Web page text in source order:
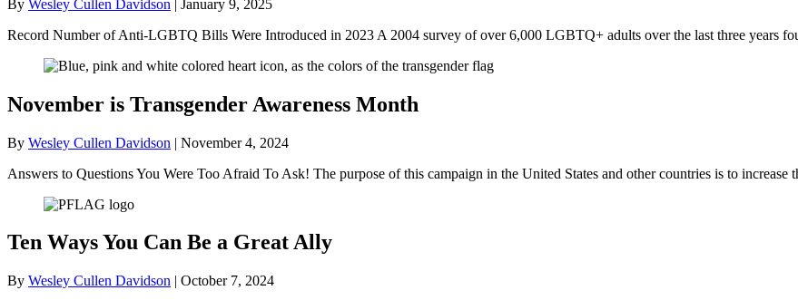
By Wesley Cullen Davidson | January 9, 2025
Record Number of Anti-LGBTQ Bills Were Introduced in 2023 A 2004 survey of over 6,000 LGBTQ+ adults over the last three years
November is Transgender Awareness Month
By Wesley Cullen Davidson | November 4, 2024
Answers to Questions You Were Too Afraid To Ask! The purpose of this campaign in the United States and other countries is to
Ten Ways You Can Be a Great Ally
By Wesley Cullen Davidson | October 7, 2024